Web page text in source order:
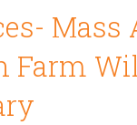
Mass
Farm